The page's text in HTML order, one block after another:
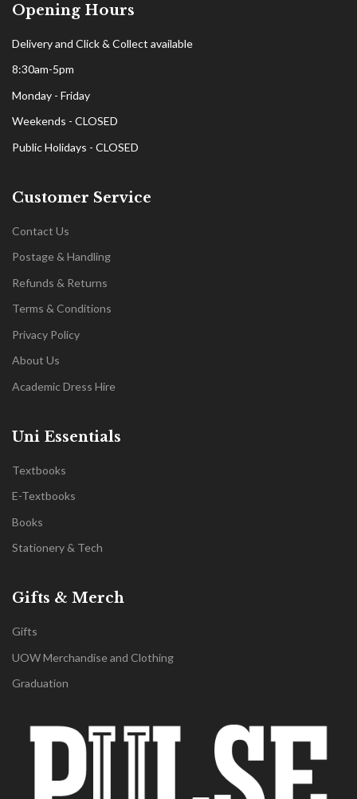
Opening Hours
Delivery and Click & Collect available
8:30am-5pm
Monday - Friday
Weekends - CLOSED
Public Holidays - CLOSED
Customer Service
Contact Us
Postage & Handling
Refunds & Returns
Terms & Conditions
Privacy Policy
About Us
Academic Dress Hire
Uni Essentials
Textbooks
E-Textbooks
Books
Stationery & Tech
Gifts & Merch
Gifts
UOW Merchandise and Clothing
Graduation